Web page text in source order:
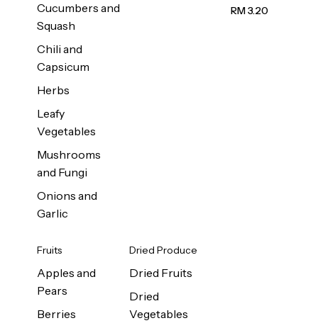
Cucumbers and
Squash
Chili and
Capsicum
Herbs
Leafy
Vegetables
Mushrooms
and Fungi
Onions and
Garlic
Fruits
Apples and
Pears
Berries
Dried Produce
Dried Fruits
Dried
Vegetables
RM 3.20